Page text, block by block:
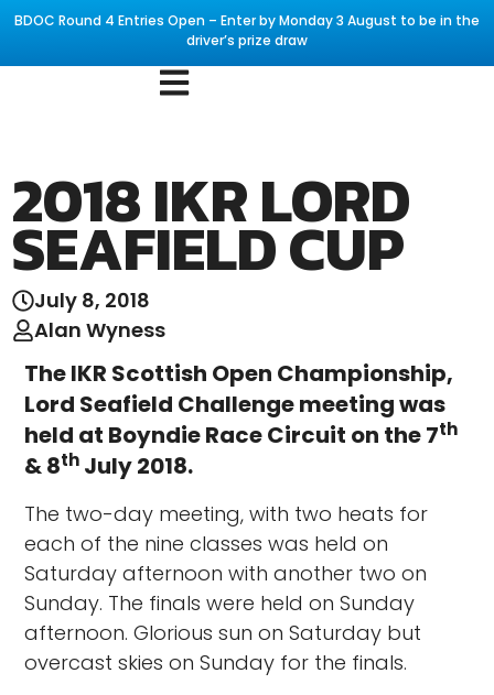
BDOC Round 4 Entries Open – Enter by Monday 3 August to be in the
driver’s prize draw
2018 IKR LORD
SEAFIELD CUP
July 8, 2018
Alan Wyness
The IKR Scottish Open Championship,
Lord Seafield Challenge meeting was
held at Boyndie Race Circuit on the 7th
& 8th July 2018.
The two-day meeting, with two heats for
each of the nine classes was held on
Saturday afternoon with another two on
Sunday. The finals were held on Sunday
afternoon. Glorious sun on Saturday but
overcast skies on Sunday for the finals.